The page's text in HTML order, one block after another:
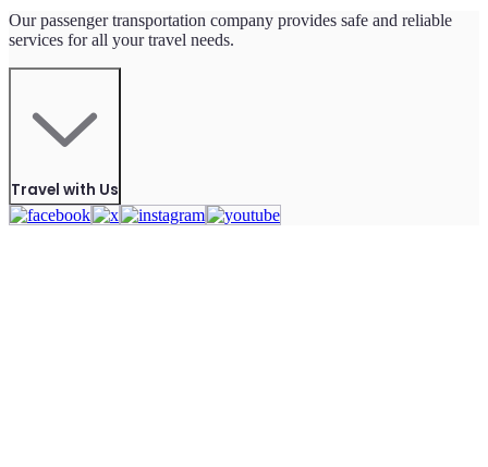
Our passenger transportation company provides safe and reliable
services for all your travel needs.
Travel with Us